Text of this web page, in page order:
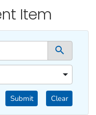
Item
Submit Clear